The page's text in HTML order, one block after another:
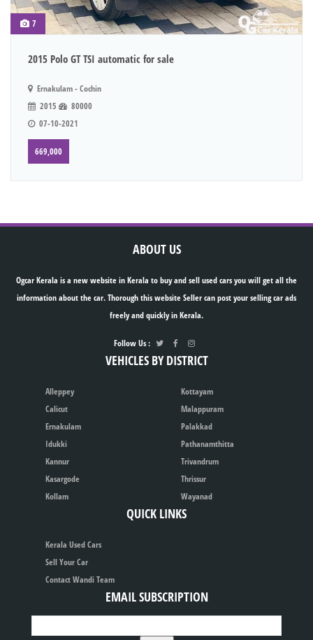
7
2015 Polo GT TSI automatic for sale
Ernakulam - Cochin
2015
80000
07-10-2021
669,000
ABOUT US
Ogcar Kerala is a new website in Kerala to buy and sell used cars you will get all the
information about the car. Thorough this website Seller can post your selling car ads
freely and quickly in Kerala.
Follow Us :
VEHICLES BY DISTRICT
Alleppey
Calicut
Ernakulam
Idukki
Kannur
Kasargode
Kollam
Kottayam
Malappuram
Palakkad
Pathanamthitta
Trivandrum
Thrissur
Wayanad
QUICK LINKS
Kerala Used Cars
Sell Your Car
Contact Wandi Team
EMAIL SUBSCRIPTION